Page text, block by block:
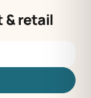
& retail